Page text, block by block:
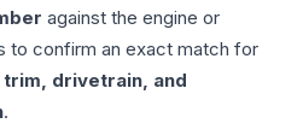
against the engine or
to confirm an exact match for
drivetrain, and
.